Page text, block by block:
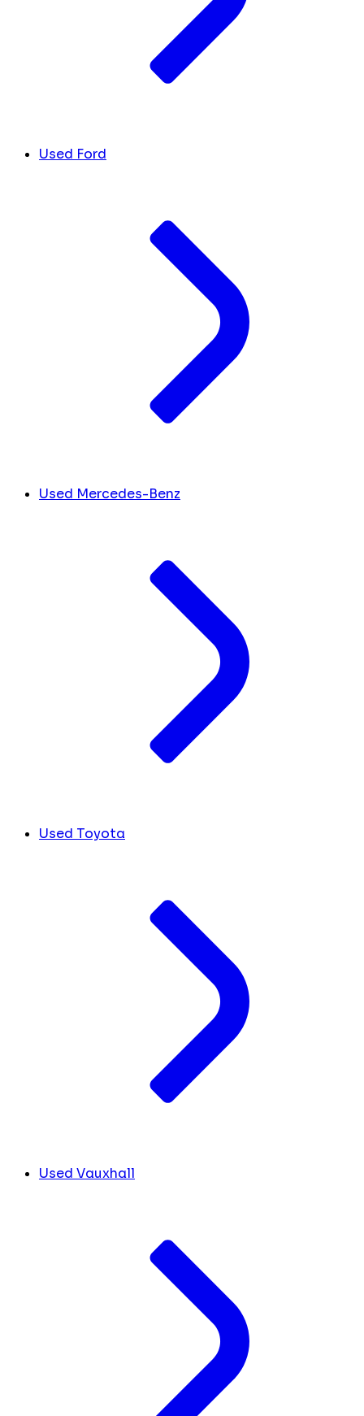
Used Ford
Used Mercedes-Benz
Used Toyota
Used Vauxhall